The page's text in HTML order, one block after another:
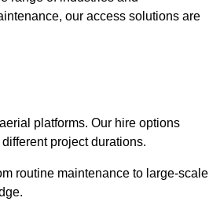
our access solutions are
platforms. Our hire options
project durations.
routine maintenance to large-scale